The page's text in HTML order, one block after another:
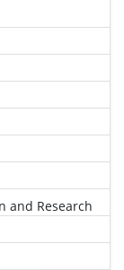
and Research